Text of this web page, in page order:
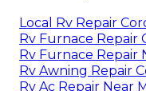
Local Rv Repair
Rv Furnace Repair
Rv Furnace Repair
Rv Awning Repair
Rv Ac Repair Near